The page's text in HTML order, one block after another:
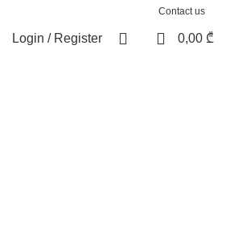
Contact us
Login / Register 0,00 ₾